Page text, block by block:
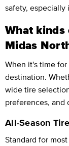
safety, especially
What kinds
Midas
When it's time
destination.
wide tire
preferences, and
All-Season
Standard for